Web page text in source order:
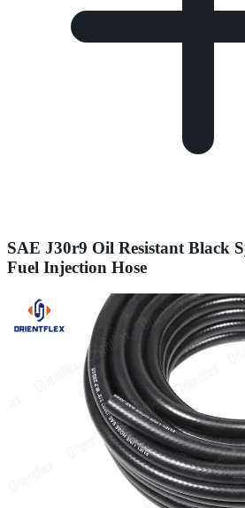
SAE J30r9 Oil Resistant Black
Fuel Injection Hose